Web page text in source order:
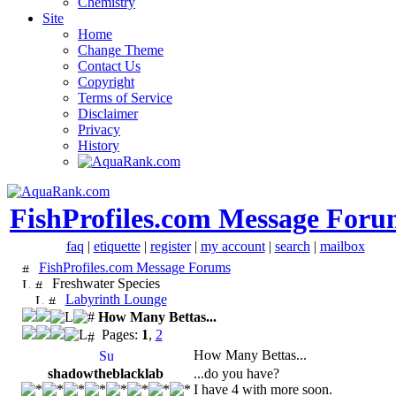
Site
Home
Change Theme
Contact Us
Copyright
Terms of Service
Disclaimer
Privacy
History
FishProfiles.com Message
faq | etiquette| register| my account| search | mailbox
FishProfiles.com Message Forums
Freshwater Species
Labyrinth Lounge
How Many Bettas...
Pages: 1, 2
How Many Bettas...
shadowtheblacklab
...do you have?
I have 4 with more soon.